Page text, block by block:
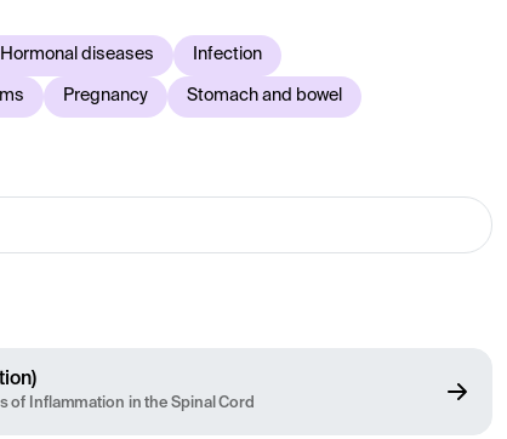
Hormonal diseases Infection
Pregnancy Stomach and bowel
of Inflammation in the Spinal Cord